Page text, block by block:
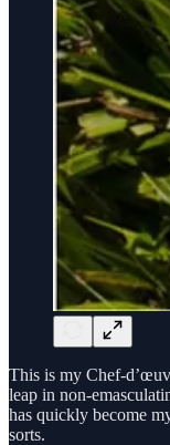
This is my Chef-
leap in non-
has quickly become
sorts.